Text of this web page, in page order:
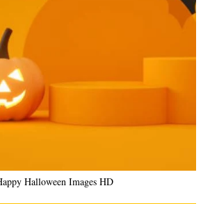
Halloween Images HD